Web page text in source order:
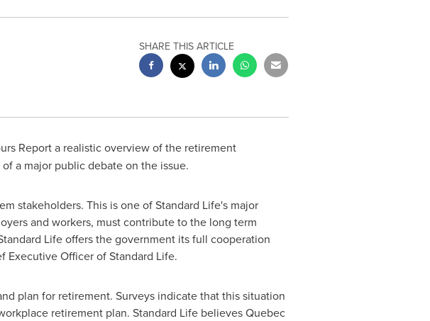
SHARE THIS ARTICLE
Report a realistic overview of the retirement
a major public debate on the issue.
stakeholders. This is one of Standard Life's major
and workers, must contribute to the long term
Life offers the government its full cooperation
Executive Officer of Standard Life.
plan for retirement. Surveys indicate that this situation
retirement plan. Standard Life believesQuebec